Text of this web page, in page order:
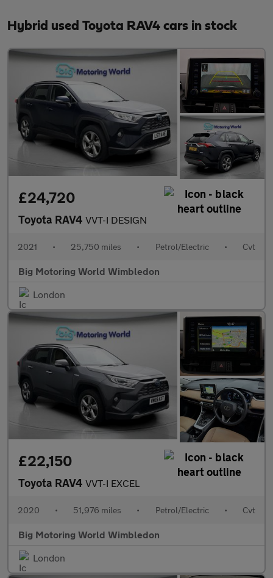
Hybrid used Toyota RAV4 cars in stock
£24,720
Toyota RAV4 VVT-I DESIGN
2021 • 25,750 miles • Petrol/Electric • Cvt
Big Motoring World Wimbledon
London
£22,150
Toyota RAV4 VVT-I EXCEL
2020 • 51,976 miles • Petrol/Electric • Cvt
Big Motoring World Wimbledon
London